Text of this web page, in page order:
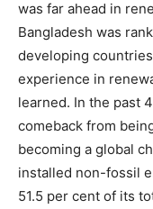
was far ahead in
Bangladesh was
developing countries
experience in
learned. In the past
comeback from
becoming a global
installed non-fossil
51.5 per cent of its